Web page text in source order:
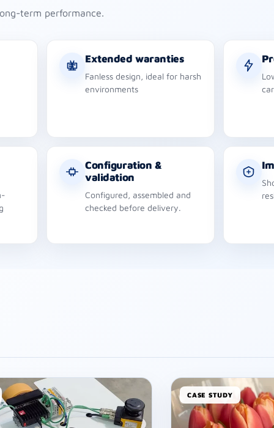
term performance.
Extended waranties
Fanless design, ideal for harsh
environments
Configuration &
validation
Configured, assembled and
checked before delivery.
CASE STUDY